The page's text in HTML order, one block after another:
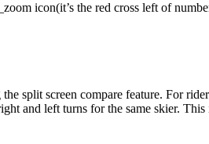
icon(it’s the red cross left of
split screen compare feature. For
and left turns for the same skier.